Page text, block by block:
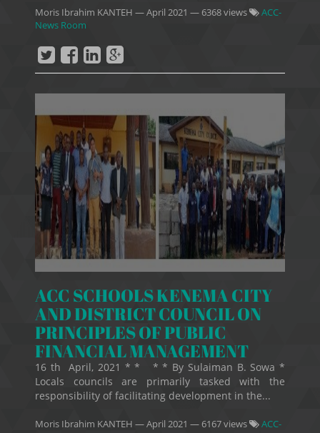
Moris Ibrahim KANTEH —April 2021 — 6368 views
ACC-
News Room
ACC SCHOOLS KENEMA CITY
AND DISTRICT COUNCIL ON
PRINCIPLES OF PUBLIC
FINANCIAL MANAGEMENT
16 th April, 2021 * * * * By Sulaiman B. Sowa *
Locals councils are primarily tasked with the
responsibility of facilitating development in the...
Moris Ibrahim KANTEH —April 2021 — 6167 views
ACC-